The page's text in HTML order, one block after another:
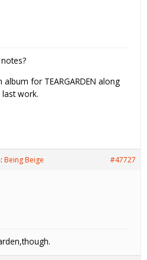
for TEARGARDEN along
work.
Being Beige #47727